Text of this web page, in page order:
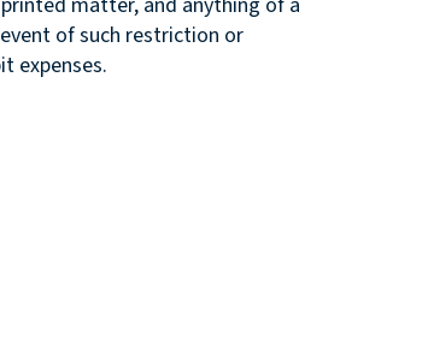
of such restriction or
expenses.